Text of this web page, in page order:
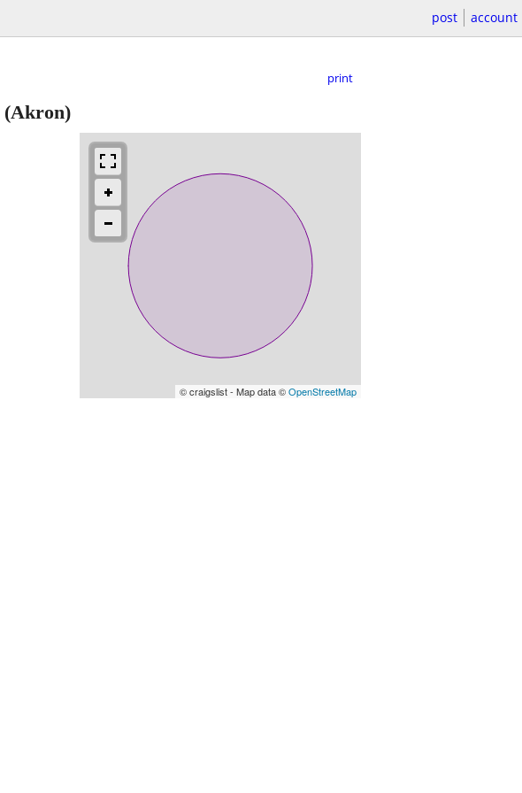
post account
print
(Akron)
© craigslist - Map data ©OpenStreetMap